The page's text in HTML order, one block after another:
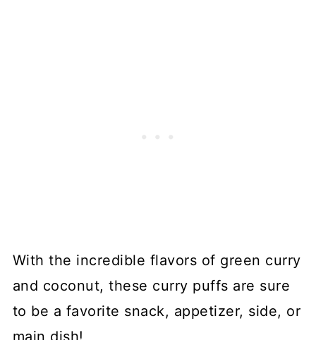
With the incredible flavors of green curry
and coconut, these curry puffs are sure
to be a favorite snack, appetizer, side, or